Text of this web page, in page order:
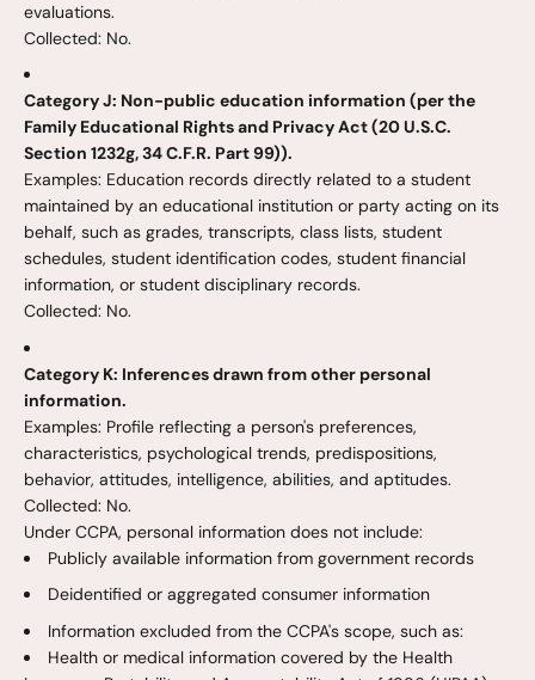
evaluations.
Collected: No.
Category J: Non-public education information (per the
Family Educational Rights and Privacy Act (20 U.S.C.
Section 1232g, 34 C.F.R. Part 99)).
Examples: Education records directly related to a student
maintained by an educational institution or party acting on its
behalf, such as grades, transcripts, class lists, student
schedules, student identification codes, student financial
information, or student disciplinary records.
Collected: No.
Category K: Inferences drawn from other personal
information.
Examples: Profile reflecting a person's preferences,
characteristics, psychological trends, predispositions,
behavior, attitudes, intelligence, abilities, and aptitudes.
Collected: No.
Under CCPA, personal information does not include:
Publicly available information from government records
Deidentified or aggregated consumer information
Information excluded from the CCPA's scope, such as:
Health or medical information covered by the Health